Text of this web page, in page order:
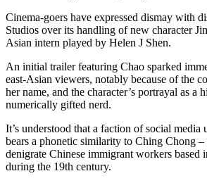
Cinema-goers have expressed dismay with
Studios over its handling of new character
Asian intern played by Helen J Shen.
An initial trailer featuring Chao sparked
east-Asian viewers, notably because of the
her name, and the character’s portrayal as a
numerically gifted nerd.
It’s understood that a faction of social media
bears a phonetic similarity to Ching Chong –
denigrate Chinese immigrant workers based
during the 19th century.